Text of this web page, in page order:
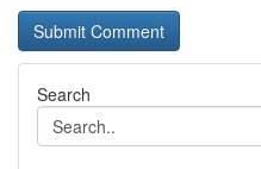
Search